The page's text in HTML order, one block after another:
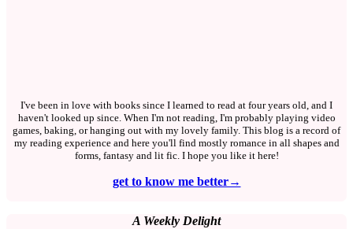
I've been in love with books since I learned to read at four years old, and I
haven't looked up since. When I'm not reading, I'm probably playing video
games, baking, or hanging out with my lovely family. This blog is a record of
my reading experience and here you'll find mostly romance in all shapes and
forms, fantasy and lit fic. I hope you like it here!
get to know me better→
A Weekly Delight